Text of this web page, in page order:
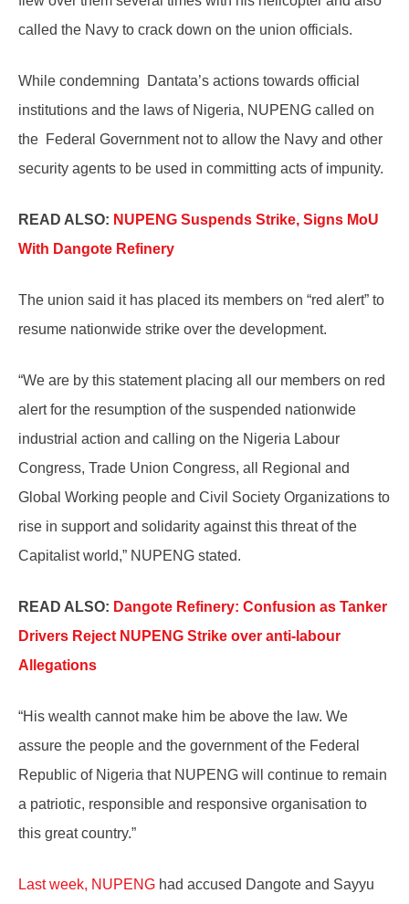
called the Navy to crack down on the union officials.
While condemning Dantata’s actions towards official
institutions and the laws of Nigeria, NUPENG called on
the Federal Government not to allow the Navy and other
security agents to be used in committing acts of impunity.
READ ALSO: NUPENG Suspends Strike, Signs MoU
With Dangote Refinery
The union said it has placed its members on “red alert” to
resume nationwide strike over the development.
“We are by this statement placing all our members on red
alert for the resumption of the suspended nationwide
industrial action and calling on the Nigeria Labour
Congress, Trade Union Congress, all Regional and
Global Working people and Civil Society Organizations to
rise in support and solidarity against this threat of the
Capitalist world,” NUPENG stated.
READ ALSO: Dangote Refinery: Confusion as Tanker
Drivers Reject NUPENG Strike over anti-labour
Allegations
“His wealth cannot make him be above the law. We
assure the people and the government of the Federal
Republic of Nigeria that NUPENG will continue to remain
a patriotic, responsible and responsive organisation to
this great country.”
Last week, NUPENG had accused Dangote and Sayyu